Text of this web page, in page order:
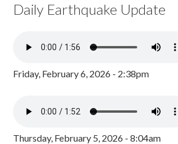
Daily Earthquake Update
Friday, February 6, 2026 - 2:38pm
Thursday, February 5, 2026 - 8:04am